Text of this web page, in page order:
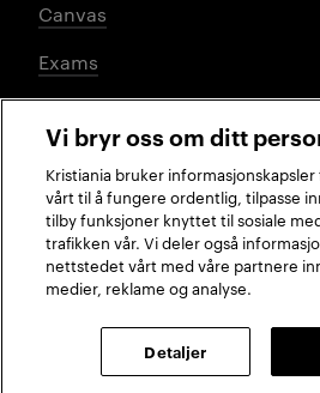
Canvas
Exams
Social media
FacebookInstagramLinkedIn
2026 © Kristiania University of Applied
Vi bryr oss om ditt
Kristiania bruker
vårt til å fungere ordentlig, tilpasse
tilby funksjoner knyttet til sosiale
trafikken vår. Vi deler også
nettstedet vårt med våre partnere
medier, reklame og analyse.
Detaljer